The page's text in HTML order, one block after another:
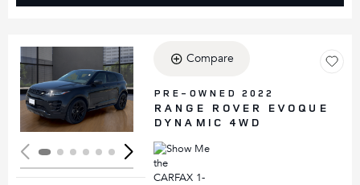
Loading...
Compare
PRE-OWNED 2022
RANGE ROVER EVOQUE
DYNAMIC 4WD